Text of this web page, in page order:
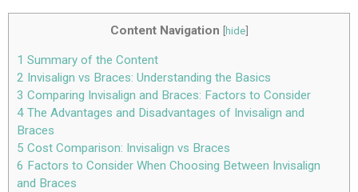
Content Navigation [hide]
1 Summary of the Content
2 Invisalign vs Braces: Understanding the Basics
3 Comparing Invisalign and Braces: Factors to Consider
4 The Advantages and Disadvantages of Invisalign and
Braces
5 Cost Comparison: Invisalign vs Braces
6 Factors to Consider When Choosing Between Invisalign
and Braces